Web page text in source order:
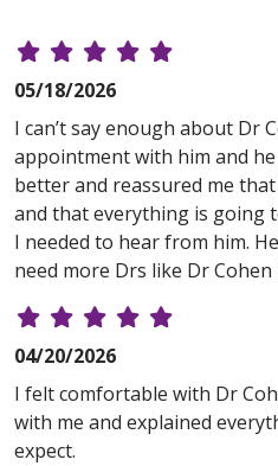
05/18/2026
I can’t say enough about Dr
appointment with him and
better and reassured me
and that everything is going
I needed to hear from him.
need more Drs like Dr
04/20/2026
I felt comfortable with Dr
with me and explained
expect.